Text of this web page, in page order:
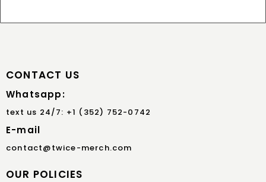
CONTACT US
Whatsapp:
text us 24/7: +1 (352) 752-0742
E-mail
contact@twice-merch.com
OUR POLICIES